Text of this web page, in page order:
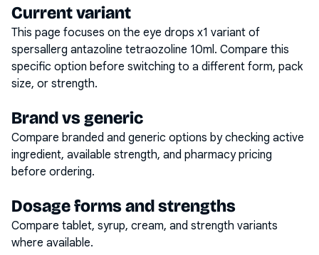
Current variant
This page focuses on the eye drops x1 variant of
spersallerg antazoline tetraozoline 10ml. Compare this
specific option before switching to a different form, pack
size, or strength.
Brand vs generic
Compare branded and generic options by checking active
ingredient, available strength, and pharmacy pricing
before ordering.
Dosage forms and strengths
Compare tablet, syrup, cream, and strength variants
where available.